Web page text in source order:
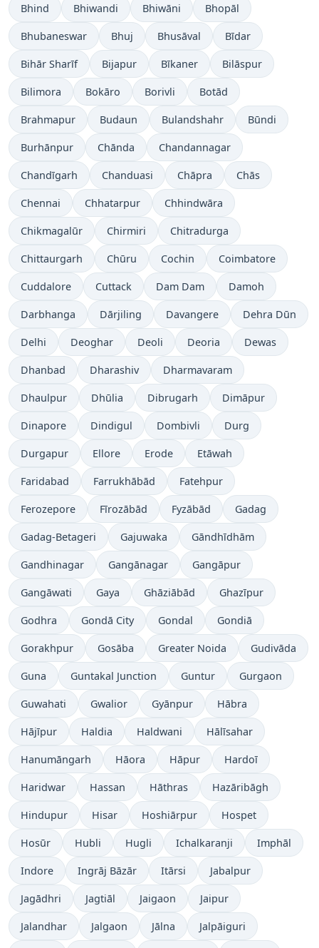
Bhind Bhiwandi Bhiwāni Bhopāl
Bhubaneswar Bhuj Bhusāval Bīdar
Bihār Sharīf Bijapur Bīkaner Bilāspur
Bilimora Bokāro Borivli Botād
Brahmapur Budaun Bulandshahr Būndi
Burhānpur Chānda Chandannagar
Chandīgarh Chanduasi Chāpra Chās
Chennai Chhatarpur Chhindwāra
Chikmagalūr Chirmiri Chitradurga
Chittaurgarh Chūru Cochin Coimbatore
Cuddalore Cuttack Dam Dam Damoh
Darbhanga Dārjiling Davangere Dehra Dūn
Delhi Deoghar Deoli Deoria Dewas
Dhanbad Dharashiv Dharmavaram
Dhaulpur Dhūlia Dibrugarh Dimāpur
Dinapore Dindigul Dombivli Durg
Durgapur Ellore Erode Etāwah
Faridabad Farrukhābād Fatehpur
Ferozepore Fīrozābād Fyzābād Gadag
Gadag-Betageri Gajuwaka Gāndhīdhām
Gandhinagar Gangānagar Gangāpur
Gangāwati Gaya Ghāziābād Ghazīpur
Godhra Gondā City Gondal Gondiā
Gorakhpur Gosāba Greater Noida Gudivāda
Guna Guntakal Junction Guntur Gurgaon
Guwahati Gwalior Gyānpur Hābra
Hājīpur Haldia Haldwani Hālīsahar
Hanumāngarh Hāora Hāpur Hardoī
Haridwar Hassan Hāthras Hazāribāgh
Hindupur Hisar Hoshiārpur Hospet
Hosūr Hubli Hugli Ichalkaranji Imphāl
Indore Ingrāj Bāzār Itārsi Jabalpur
Jagādhri Jagtiāl Jaigaon Jaipur
Jalandhar Jalgaon Jālna Jalpāiguri